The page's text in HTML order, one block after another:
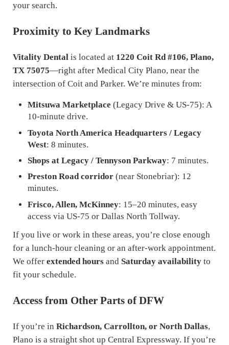
your search.
Proximity to Key Landmarks
Vitality Dentalis located at 1220 Coit Rd #106, Plano,
TX 75075—right after Medical City Plano, near the
intersection of Coit and Parker. We’re minutes from:
Mitsuwa Marketplace (Legacy Drive & US-75): A
10-minute drive.
Toyota North America Headquarters / Legacy
West: 8 minutes.
Shops at Legacy / Tennyson Parkway: 7 minutes.
Preston Road corridor (near Stonebriar): 12
minutes.
Frisco, Allen, McKinney: 15–20 minutes, easy
access via US-75 or Dallas North Tollway.
If you live or work in these areas, you’re close enough
for a lunch-hour cleaning or an after-work appointment.
We offer extended hoursand Saturday availabilityto
fit your schedule.
Access from Other Parts of DFW
If you’re in Richardson, Carrollton, or North Dallas,
Plano is a straight shot up Central Expressway. If you’re